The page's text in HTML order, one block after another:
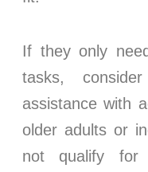
If they only
tasks,
assistance with
older adults or
not qualify for